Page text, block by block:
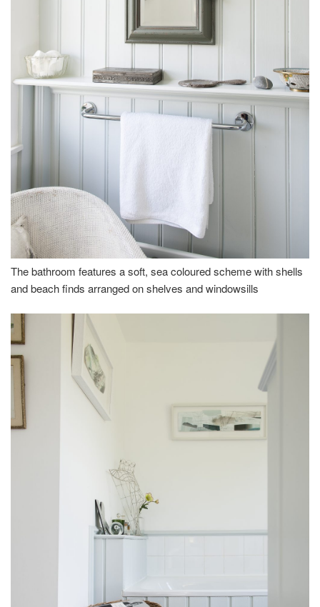
The bathroom features a soft, sea coloured scheme with shells
and beach finds arranged on shelves and windowsills